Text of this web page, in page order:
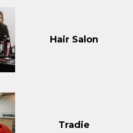
Hair Salon
Tradie